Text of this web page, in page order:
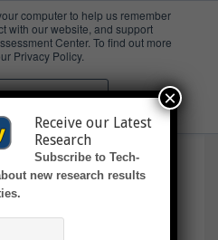
computer to help us remember
with our website, and support
Center. To find out more
Privacy Policy.
Don't ask me again
Receive our Latest
Research
Subscribe to Tech-
new research results
×